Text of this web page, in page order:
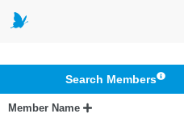
Search Members
Member Name